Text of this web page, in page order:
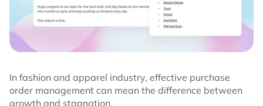
In fashion and apparel industry, effective purchase
order management can mean the difference between
growth and stagnation.